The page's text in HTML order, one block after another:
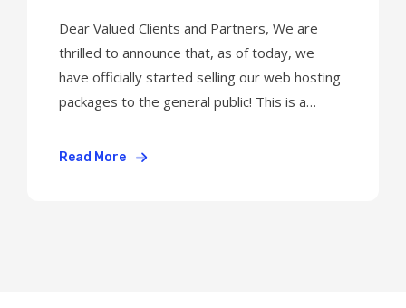
Dear Valued Clients and Partners, We are
thrilled to announce that, as of today, we
have officially started selling our web hosting
packages to the general public! This is a
significant milestone for our company, and we
are excited to welcome new clients to our
Read More